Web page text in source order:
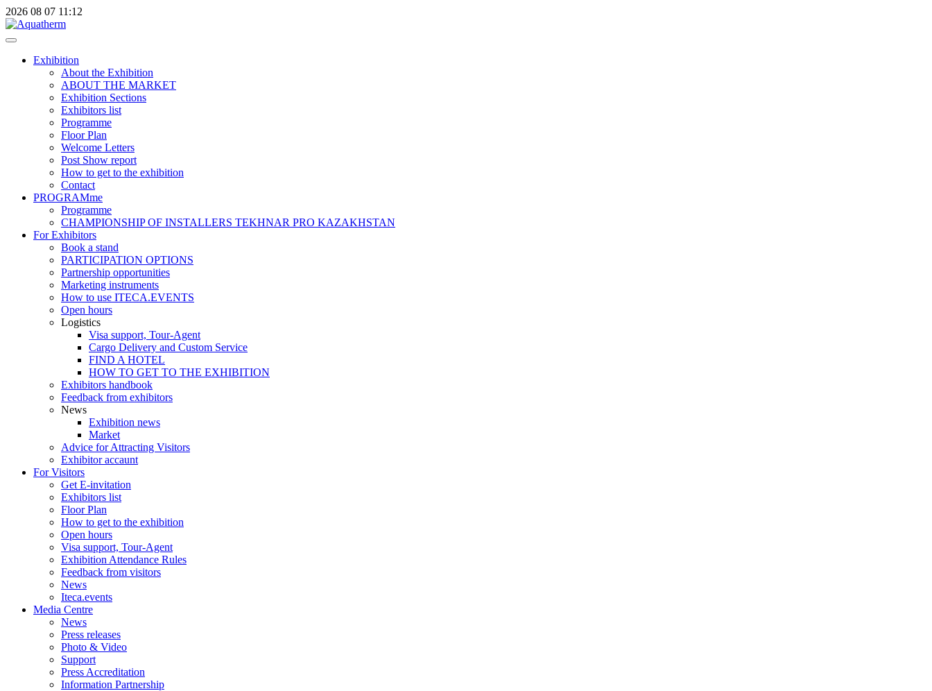
2026 08 07 11:12
Exhibition
About the Exhibition
ABOUT THE MARKET
Exhibition Sections
Exhibitors list
Programme
Floor Plan
Welcome Letters
Post Show report
How to get to the exhibition
Contact
PROGRAMme
Programme
CHAMPIONSHIP OF INSTALLERS TEKHNAR PRO KAZAKHSTAN
For Exhibitors
Book a stand
PARTICIPATION OPTIONS
Partnership opportunities
Marketing instruments
How to use ITECA.EVENTS
Open hours
Logistics
Visa support, Tour-Agent
Cargo Delivery and Custom Service
FIND A HOTEL
HOW TO GET TO THE EXHIBITION
Exhibitors handbook
Feedback from exhibitors
News
Exhibition news
Market
Advice for Attracting Visitors
Exhibitor accaunt
For Visitors
Get E-invitation
Exhibitors list
Floor Plan
How to get to the exhibition
Open hours
Visa support, Tour-Agent
Exhibition Attendance Rules
Feedback from visitors
News
Iteca.events
Media Centre
News
Press releases
Photo & Video
Support
Press Accreditation
Information Partnership